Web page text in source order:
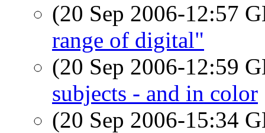
(20 Sep 2006-12:57
range of digital"
(20 Sep 2006-12:59
subjects - and in color
(20 Sep 2006-15:34